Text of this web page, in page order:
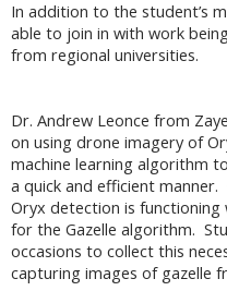
In addition to the student’s
able to join in with work
from regional universities.
Dr. Andrew Leonce from
on using drone imagery of
machine learning algorithm
a quick and efficient
Oryx detection is functioning
for the Gazelle algorithm.
occasions to collect this
capturing images of gazelle